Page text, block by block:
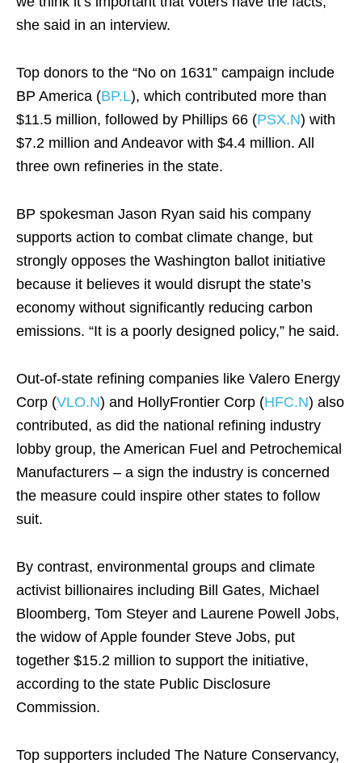
she said in an interview.
Top donors to the “No on 1631” campaign include
BP America (BP.L), which contributed more than
$11.5 million, followed by Phillips 66 (PSX.N) with
$7.2 million and Andeavor with $4.4 million. All
three own refineries in the state.
BP spokesman Jason Ryan said his company
supports action to combat climate change, but
strongly opposes the Washington ballot initiative
because it believes it would disrupt the state’s
economy without significantly reducing carbon
emissions. “It is a poorly designed policy,” he said.
Out-of-state refining companies like Valero Energy
Corp (VLO.N) and HollyFrontier Corp (HFC.N) also
contributed, as did the national refining industry
lobby group, the American Fuel and Petrochemical
Manufacturers – a sign the industry is concerned
the measure could inspire other states to follow
suit.
By contrast, environmental groups and climate
activist billionaires including Bill Gates, Michael
Bloomberg, Tom Steyer and Laurene Powell Jobs,
the widow of Apple founder Steve Jobs, put
together $15.2 million to support the initiative,
according to the state Public Disclosure
Commission.
Top supporters included The Nature Conservancy,